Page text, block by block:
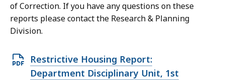
of Correction. If you have any questions on these
reports please contact the Research & Planning
Division.
Open
PDF
Restrictive Housing Report:
Department Disciplinary Unit, 1st